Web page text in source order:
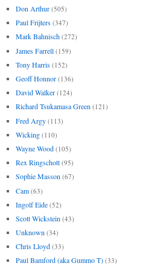
Don Arthur (505)
Paul Frijters (347)
Mark Bahnisch (272)
James Farrell (159)
Tony Harris (152)
Geoff Honnor (136)
David Walker (124)
Richard Tsukamasa Green (121)
Fred Argy (113)
Wicking (110)
Wayne Wood (105)
Rex Ringschott (95)
Sophie Masson (67)
Cam (63)
Ingolf Eide (52)
Scott Wickstein (43)
Unknown (34)
Chris Lloyd (33)
Paul Bamford (aka Gummo T) (33)